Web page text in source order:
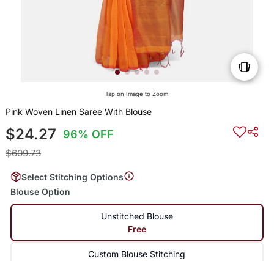
Tap on Image to Zoom
Pink Woven Linen Saree With Blouse
$24.27 96% OFF
$609.73
Select Stitching Options
Blouse Option
Unstitched Blouse
Free
Custom Blouse Stitching